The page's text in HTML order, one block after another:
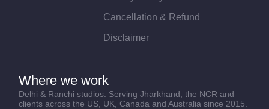
Cancellation & Refund
Disclaimer
Where we work
Delhi & Ranchi studios. Serving Jharkhand, the NCR and
clients across the US, UK, Canada and Australia since 2015.